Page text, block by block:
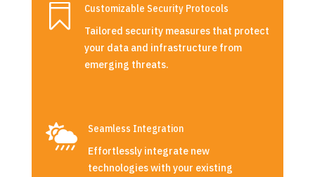

Customizable Security Protocols
Tailored security measures that protect
your data and infrastructure from
emerging threats.

Seamless Integration
Effortlessly integrate new
technologies with your existing